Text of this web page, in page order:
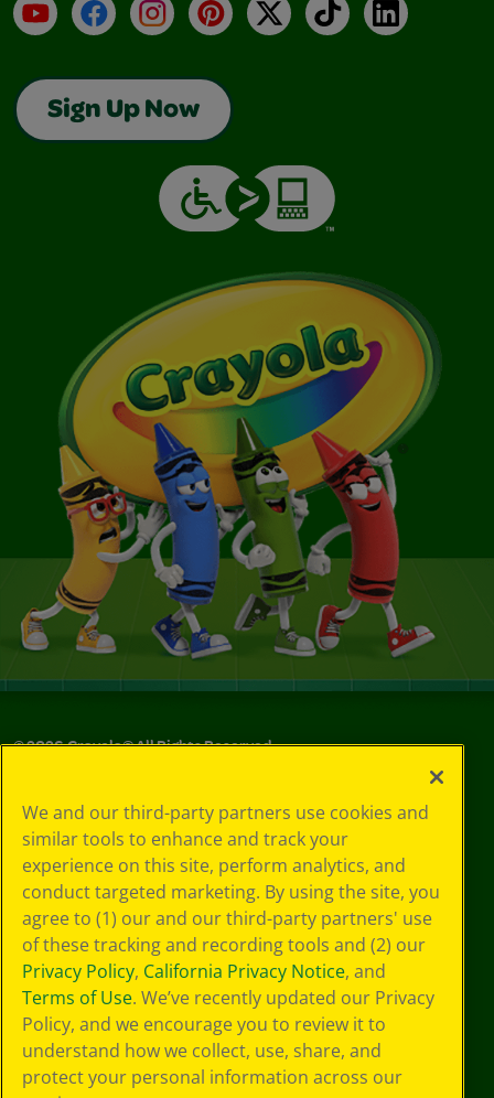
YouTubeFacebookInstagramPinterest
X TikTokLinkedIn
Sign Up Now
©2026Crayola® All Rights Reserved.
Policy
GDPR
Cookie
Preferences
Terms of Use
Web Accessibility
We and our third-party partners use cookies and
similar tools to enhance and track your
experience on this site, perform analytics, and
conduct targeted marketing. By using the site, you
agree to (1) our and our third-party partners' use
of these tracking and recording tools and (2) our
Privacy Policy, California Privacy Notice, and
Terms of Use. We’ve recently updated our Privacy
Policy, and we encourage you to review it to
understand how we collect, use, share, and
protect your personal information across our